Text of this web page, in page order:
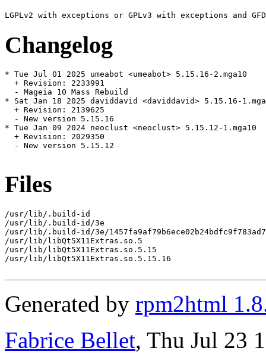
Changelog
* Tue Jul 01 2025 umeabot <umeabot> 5.15.16-2.mga10
  + Revision: 2233991
  - Mageia 10 Mass Rebuild
* Sat Jan 18 2025 daviddavid <daviddavid> 5.15.16-
  + Revision: 2139625
  - New version 5.15.16
* Tue Jan 09 2024 neoclust <neoclust> 5.15.12-1.mga10
  + Revision: 2029350
  - New version 5.15.12
Files
/usr/lib/.build-id
/usr/lib/.build-id/3e
/usr/lib/.build-id/3e/
/usr/lib/libQt5X11Extras.so.5
/usr/lib/libQt5X11Extras.so.5.15
/usr/lib/libQt5X11Extras.so.5.15.16
Generated by rpm2html
Fabrice Bellet, Thu Jul 23